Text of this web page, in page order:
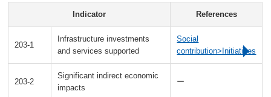
Indicator References
203-1
Infrastructure investments
and services supported
Social
contribution>Initiatives
203-2
Significant indirect economic
impacts
ー